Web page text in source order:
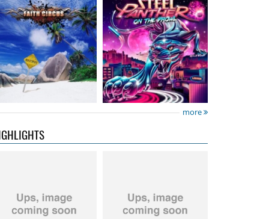
more
Neon Rider- Keepers
Of The Flame
15.99 €
Diamond Rain-
Chapter One
15.99 €
15.99 €